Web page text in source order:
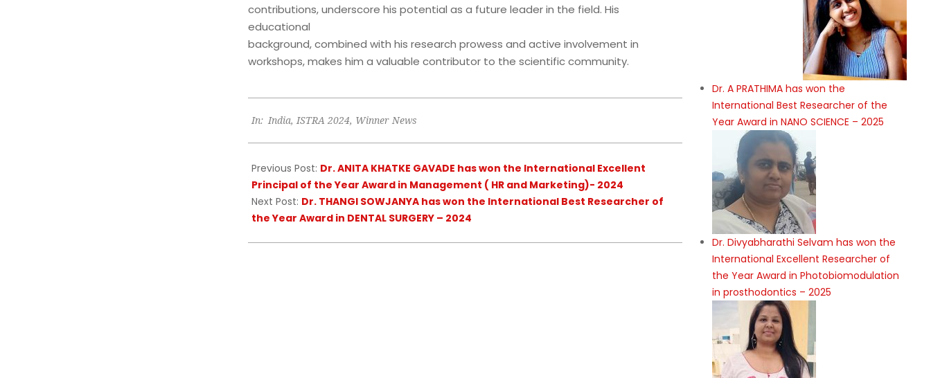
contributions, underscore his potential as a future leader in the field. His
educational
background, combined with his research prowess and active involvement in
workshops, makes him a valuable contributor to the scientific community.
09-
In: India, ISTRA 2024, Winner News
Previous Post: Dr. ANITA KHATKE GAVADE has won the International Excellent
Principal of the Year Award in Management ( HR and Marketing)- 2024
Next Post: Dr. THANGI SOWJANYA has won the International Best Researcher of
the Year Award in DENTAL SURGERY – 2024
Dr. A PRATHIMA has won the
International Best Researcher of the
Year Award in NANO SCIENCE – 2025
Dr. Divyabharathi Selvam has won the
International Excellent Researcher of
the Year Award in Photobiomodulation
in prosthodontics – 2025